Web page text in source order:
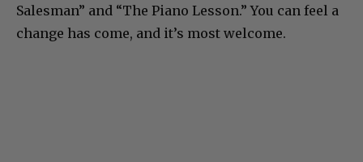
Salesman” and “The Piano Lesson.” You can feel a
change has come, and it’s most welcome.